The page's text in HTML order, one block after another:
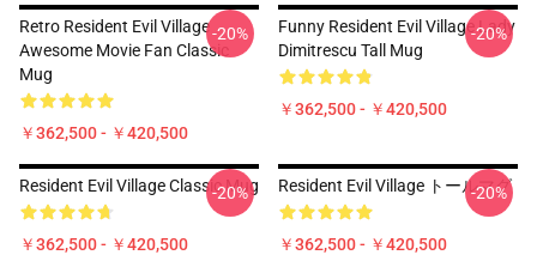
Retro Resident Evil Village
Awesome Movie Fan Classic
Mug
￥362,500 - ￥420,500
-20%
Funny Resident Evil Village Lady
Dimitrescu Tall Mug
￥362,500 - ￥420,500
-20%
Resident Evil Village Classic Mug
￥362,500 - ￥420,500
-20% Resident Evil Village トールマグ
￥362,500 - ￥420,500
-20%